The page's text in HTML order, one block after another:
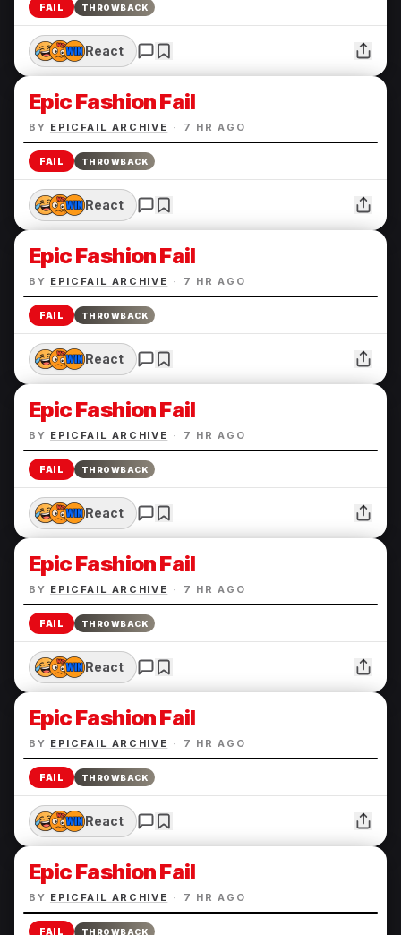
FAIL THROWBACK
React
Epic Fashion Fail
BY EPICFAIL ARCHIVE · 7 HR AGO
FAIL THROWBACK
React
Epic Fashion Fail
BY EPICFAIL ARCHIVE · 7 HR AGO
FAIL THROWBACK
React
Epic Fashion Fail
BY EPICFAIL ARCHIVE · 7 HR AGO
FAIL THROWBACK
React
Epic Fashion Fail
BY EPICFAIL ARCHIVE · 7 HR AGO
FAIL THROWBACK
React
Epic Fashion Fail
BY EPICFAIL ARCHIVE · 7 HR AGO
FAIL THROWBACK
React
Epic Fashion Fail
BY EPICFAIL ARCHIVE · 7 HR AGO
FAIL THROWBACK